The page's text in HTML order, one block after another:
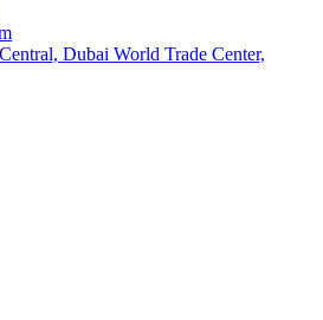
Dubai World Trade Center,